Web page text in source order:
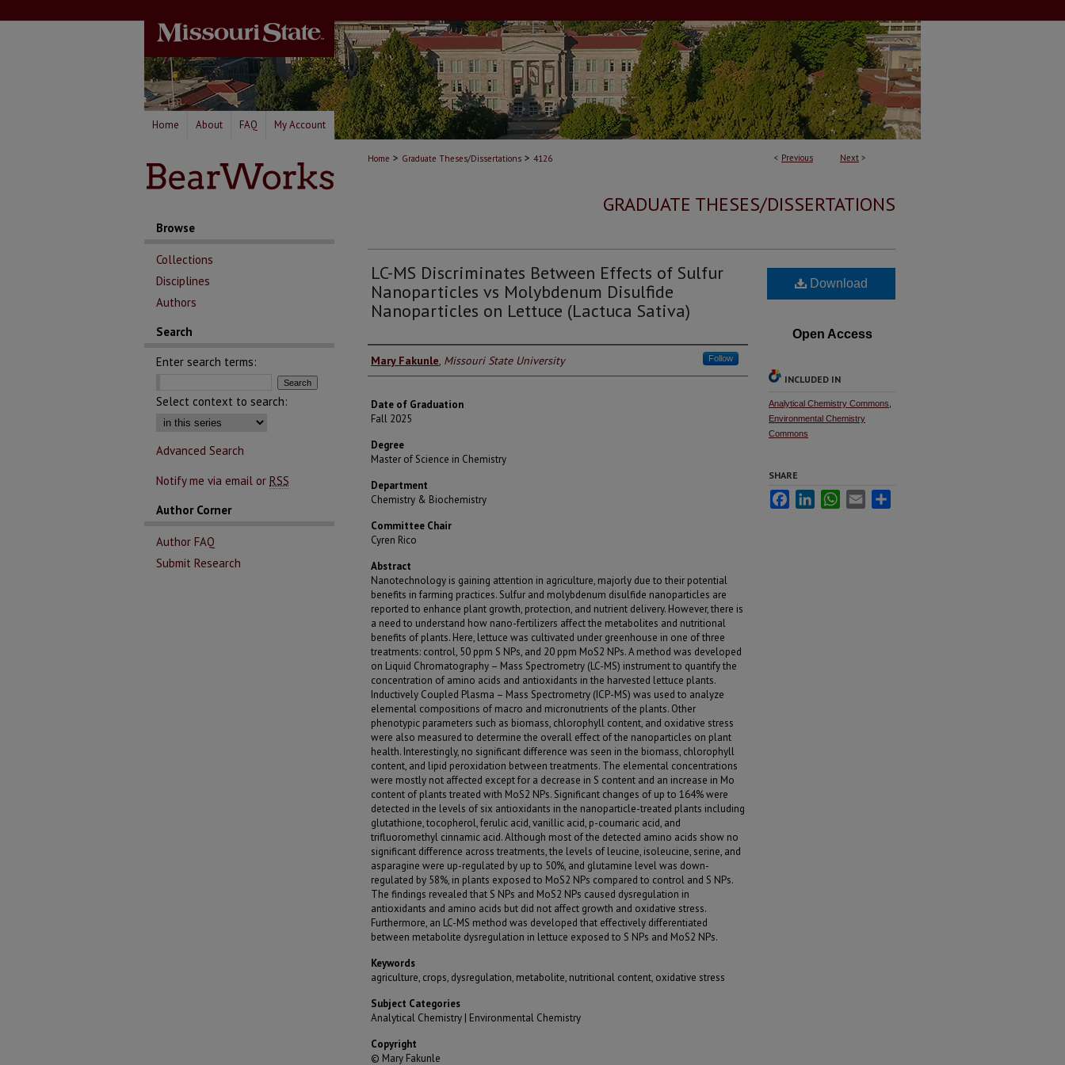
Home About FAQ My Account
< Previous Next >
Home > Graduate Theses/Dissertations > 4126
GRADUATE THESES/DISSERTATIONS
LC-MS Discriminates Between Effects of Sulfur
Nanoparticles vs Molybdenum Disulfide
Nanoparticles on Lettuce (Lactuca Sativa)
Author
Mary Fakunle, Missouri State University Follow
Date of Graduation
Fall 2025
Degree
Master of Science in Chemistry
Department
Chemistry & Biochemistry
Committee Chair
Cyren Rico
Abstract
Nanotechnology is gaining attention in agriculture, majorly due to their potential
benefits in farming practices. Sulfur and molybdenum disulfide nanoparticles are
reported to enhance plant growth, protection, and nutrient delivery. However, there is
a need to understand how nano-fertilizers affect the metabolites and nutritional
benefits of plants. Here, lettuce was cultivated under greenhouse in one of three
treatments: control, 50 ppm S NPs, and 20 ppm MoS2 NPs. A method was developed
on Liquid Chromatography – Mass Spectrometry (LC-MS) instrument to quantify the
concentration of amino acids and antioxidants in the harvested lettuce plants.
Inductively Coupled Plasma – Mass Spectrometry (ICP-MS) was used to analyze
elemental compositions of macro and micronutrients of the plants. Other
phenotypic parameters such as biomass, chlorophyll content, and oxidative stress
were also measured to determine the overall effect of the nanoparticles on plant
health. Interestingly, no significant difference was seen in the biomass, chlorophyll
content, and lipid peroxidation between treatments. The elemental concentrations
were mostly not affected except for a decrease in S content and an increase in Mo
content of plants treated with MoS2 NPs. Significant changes of up to 164% were
detected in the levels of six antioxidants in the nanoparticle-treated plants including
glutathione, tocopherol, ferulic acid, vanillic acid, p-coumaric acid, and
trifluoromethyl cinnamic acid. Although most of the detected amino acids show no
significant difference across treatments, the levels of leucine, isoleucine, serine, and
asparagine were up-regulated by up to 50%, and glutamine level was down-
regulated by 58%, in plants exposed to MoS2 NPs compared to control and S NPs.
The findings revealed that S NPs and MoS2 NPs caused dysregulation in
antioxidants and amino acids but did not affect growth and oxidative stress.
Furthermore, an LC-MS method was developed that effectively differentiated
between metabolite dysregulation in lettuce exposed to S NPs and MoS2 NPs.
Keywords
agriculture, crops, dysregulation, metabolite, nutritional content, oxidative stress
Subject Categories
Analytical Chemistry | Environmental Chemistry
Copyright
© Mary Fakunle
Download
Open Access
INCLUDED IN
Analytical Chemistry Commons
Environmental Chemistry
Commons
SHARE
FacebookLinkedInWhatsApp
Email
Browse
Collections
Disciplines
Authors
Search
Enter search terms:
Select context to search:
Advanced Search
Notify me via email or RSS
Author Corner
Author FAQ
Submit Research